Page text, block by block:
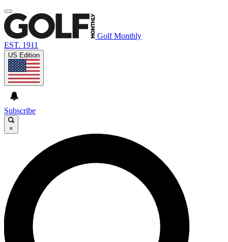
Golf Monthly
EST. 1911
US Edition
Subscribe
×